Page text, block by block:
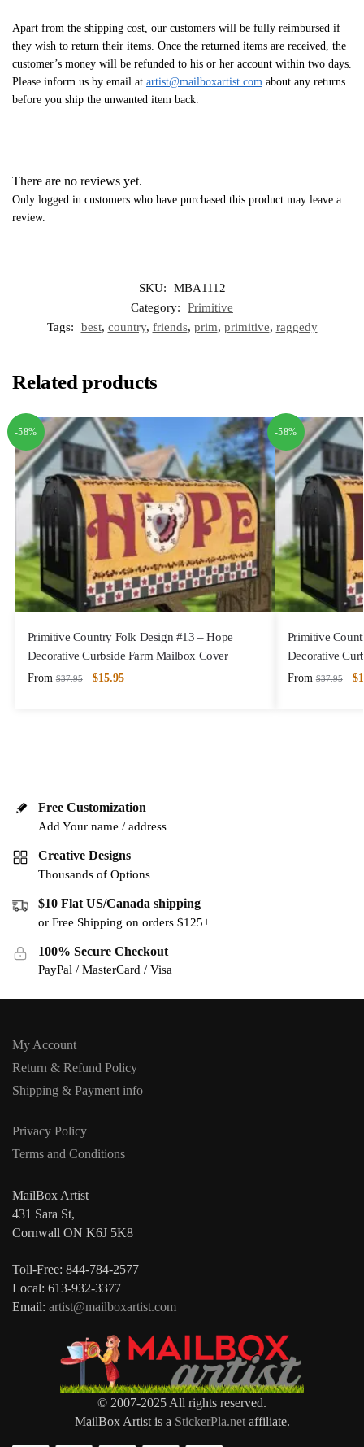
Apart from the shipping cost, our customers will be fully reimbursed if
they wish to return their items. Once the returned items are received, the
customer’s money will be refunded to his or her account within two days.
Please inform us by email at artist@mailboxartist.com about any returns
before you ship the unwanted item back.
There are no reviews yet.
Only logged in customers who have purchased this product may leave a
review.
SKU:
MBA1112
Category:
Primitive
Tags:
best, country, friends, prim, primitive, raggedy
Related products
-58%
Primitive Country Folk Design #13 – Hope
Decorative Curbside Farm Mailbox Cover
From $37.95 $15.95
-58%
Primitive
Decorative
From $37.95 $
Free Customization
Add Your name / address
Creative Designs
Thousands of Options
$10 Flat US/Canada shipping
or Free Shipping on orders $125+
100% Secure Checkout
PayPal / MasterCard / Visa
My Account
Return & Refund Policy
Shipping & Payment info
Privacy Policy
Terms and Conditions
MailBox Artist
431 Sara St,
Cornwall ON K6J 5K8
Toll-Free: 844-784-2577
Local: 613-932-3377
Email: artist@mailboxartist.com
© 2007-2025 All rights reserved.
MailBox Artist is a StickerPla.netaffiliate.